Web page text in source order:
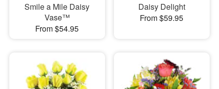
Smile a Mile Daisy
Vase™
From $54.95
Daisy Delight
From $59.95